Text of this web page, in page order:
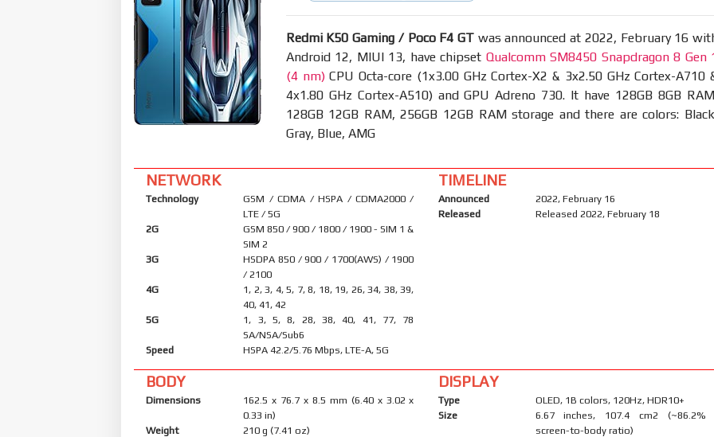
Redmi K50 Gaming / Poco F4 GT was announced at 2022, February 16
Android 12, MIUI 13, have chipset Qualcomm SM8450 Snapdragon 8 Gen
(4 nm)CPU Octa-core (1x3.00 GHz Cortex-X2 & 3x2.50 GHz Cortex-A710
4x1.80 GHz Cortex-A510) and GPU Adreno 730. It have 128GB 8GB
128GB 12GB RAM, 256GB 12GB RAM storage and there are colors:
Gray, Blue, AMG
NETWORK
Technology
GSM / CDMA / HSPA / CDMA2000 /
LTE / 5G
2G
GSM 850 / 900 / 1800 / 1900 - SIM 1 &
SIM 2
3G
HSDPA 850 / 900 / 1700(AWS) / 1900
/ 2100
4G
1, 2, 3, 4, 5, 7, 8, 18, 19, 26, 34, 38, 39,
40, 41, 42
5G
1, 3, 5, 8, 28, 38, 40, 41, 77, 78
SA/NSA/Sub6
Speed
HSPA 42.2/5.76 Mbps, LTE-A, 5G
TIMELINE
Announced
2022, February 16
Released
Released 2022, February 18
BODY
Dimensions
162.5 x 76.7 x 8.5 mm (6.40 x 3.02 x
0.33 in)
Weight
210 g (7.41 oz)
DISPLAY
Type
OLED, 1B colors, 120Hz, HDR10+
Size
6.67 inches, 107.4 cm2 (~86.2%
screen-to-body ratio)